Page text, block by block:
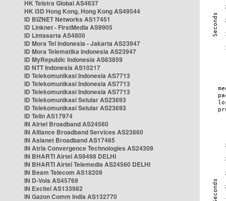
HK Telstra Global AS4637
HK i3D Hong Kong, Hong Kong AS49544
ID BIZNET Networks AS17451
ID Linknet - FirstMedia AS9905
ID Lintasarta AS4800
ID Mora Tel Indonesia - Jakarta AS23947
ID Mora Telematika Indonesia AS23947
ID MyRepublic Indonesia AS63859
ID NTT Indonesia AS10217
ID Telekomunikasi Indonesia AS7713
ID Telekomunikasi Indonesia AS7713
ID Telekomunikasi Indonesia AS7713
ID Telekomunikasi Selular AS23693
ID Telekomunikasi Selular AS23693
ID Telin AS17974
IN Airtel Broadband AS24560
IN Alliance Broadband Services AS23860
IN Asianet Broadband AS17465
IN Atria Convergence Technologies AS24309
IN BHARTI Airtel AS9498 DELHI
IN BHARTI Airtel Telemedia AS24560 DELHI
IN Beam Telecom AS18209
IN D-Vois AS45769
IN Excitel AS133982
IN Gazon Comm India AS132770